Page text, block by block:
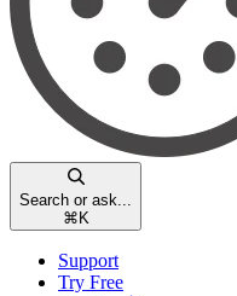
Search or ask...
⌘ K
Support
Try Free